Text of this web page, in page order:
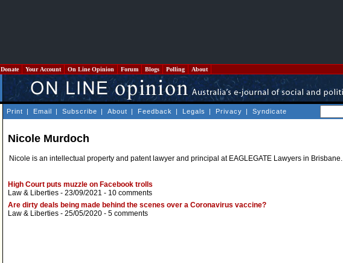
Donate Your Account On Line Opinion Forum Blogs Polling About
Print | Email | Subscribe | About | Feedback | Legals | Privacy | Syndicate
Nicole Murdoch
Nicole is an intellectual property and patent lawyer and principal at EAGLEGATE Lawyers in Brisbane.
High Court puts muzzle on Facebook trolls
Law & Liberties - 23/09/2021 - 10 comments
Are dirty deals being made behind the scenes over a Coronavirus vaccine?
Law & Liberties - 25/05/2020 - 5 comments